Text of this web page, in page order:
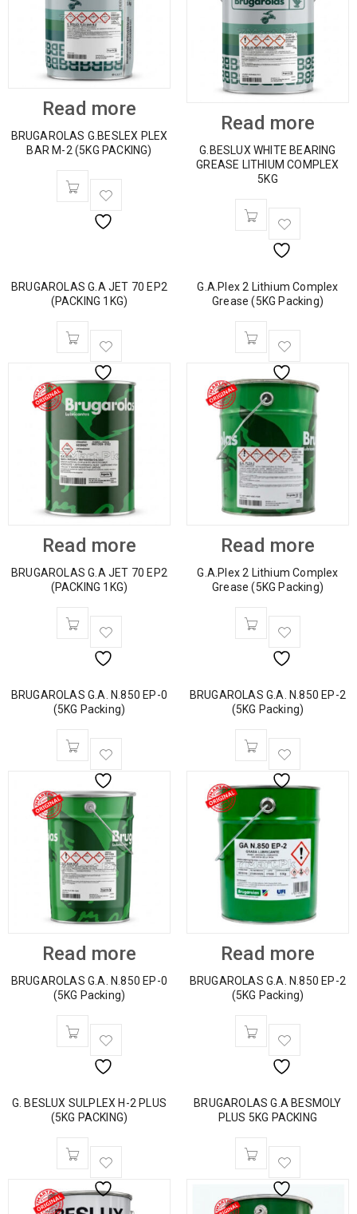
Read more
BRUGAROLAS G.BESLEX PLEX
BAR M-2 (5KG PACKING)
Read more
G.BESLUX WHITE BEARING
GREASE LITHIUM COMPLEX
5KG
BRUGAROLAS G.A JET 70 EP2
(PACKING 1KG)
Read more
BRUGAROLAS G.A JET 70 EP2
(PACKING 1KG)
G.A.Plex 2 Lithium Complex
Grease (5KG Packing)
Read more
G.A.Plex 2 Lithium Complex
Grease (5KG Packing)
BRUGAROLAS G.A. N.850 EP-0
(5KG Packing)
Read more
BRUGAROLAS G.A. N.850 EP-0
(5KG Packing)
BRUGAROLAS G.A. N.850 EP-2
(5KG Packing)
Read more
BRUGAROLAS G.A. N.850 EP-2
(5KG Packing)
G. BESLUX SULPLEX H-2 PLUS
(5KG PACKING)
BRUGAROLAS G.A BESMOLY
PLUS 5KG PACKING